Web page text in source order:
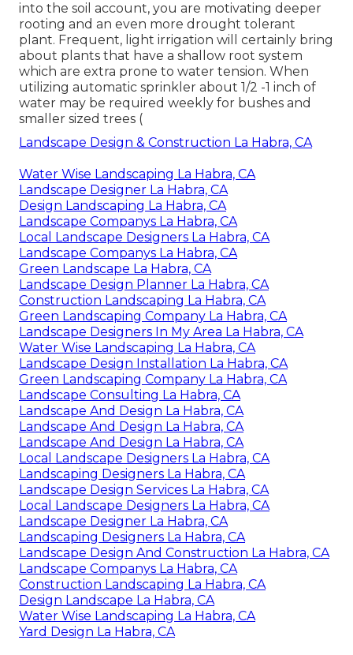
into the soil account, you are motivating deeper
rooting and an even more drought tolerant
plant. Frequent, light irrigation will certainly bring
about plants that have a shallow root system
which are extra prone to water tension. When
utilizing automatic sprinkler about 1/2 -1 inch of
water may be required weekly for bushes and
smaller sized trees (
Landscape Design & Construction La Habra, CA
Water Wise Landscaping La Habra, CA
Landscape Designer La Habra, CA
Design Landscaping La Habra, CA
Landscape Companys La Habra, CA
Local Landscape Designers La Habra, CA
Landscape Companys La Habra, CA
Green Landscape La Habra, CA
Landscape Design Planner La Habra, CA
Construction Landscaping La Habra, CA
Green Landscaping Company La Habra, CA
Landscape Designers In My Area La Habra, CA
Water Wise Landscaping La Habra, CA
Landscape Design Installation La Habra, CA
Green Landscaping Company La Habra, CA
Landscape Consulting La Habra, CA
Landscape And Design La Habra, CA
Landscape And Design La Habra, CA
Landscape And Design La Habra, CA
Local Landscape Designers La Habra, CA
Landscaping Designers La Habra, CA
Landscape Design Services La Habra, CA
Local Landscape Designers La Habra, CA
Landscape Designer La Habra, CA
Landscaping Designers La Habra, CA
Landscape Design And Construction La Habra, CA
Landscape Companys La Habra, CA
Construction Landscaping La Habra, CA
Design Landscape La Habra, CA
Water Wise Landscaping La Habra, CA
Yard Design La Habra, CA